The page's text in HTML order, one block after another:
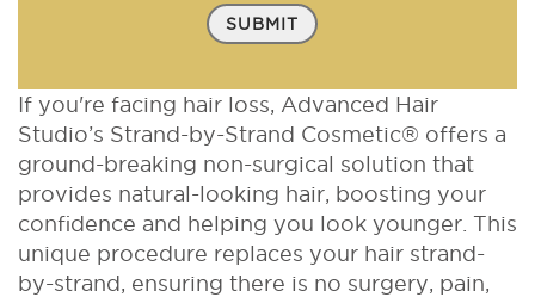
SUBMIT
If you're facing hair loss, Advanced Hair
Studio’s Strand-by-Strand Cosmetic® offers a
ground-breaking non-surgical solution that
provides natural-looking hair, boosting your
confidence and helping you look younger. This
unique procedure replaces your hair strand-
by-strand, ensuring there is no surgery, pain,